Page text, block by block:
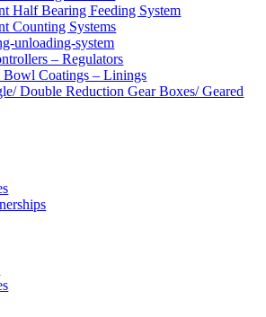
Half Bearing Feeding System
Counting Systems
unloading-system
– Regulators
Bowl Coatings – Linings
Double Reduction Gear Boxes/ Geared